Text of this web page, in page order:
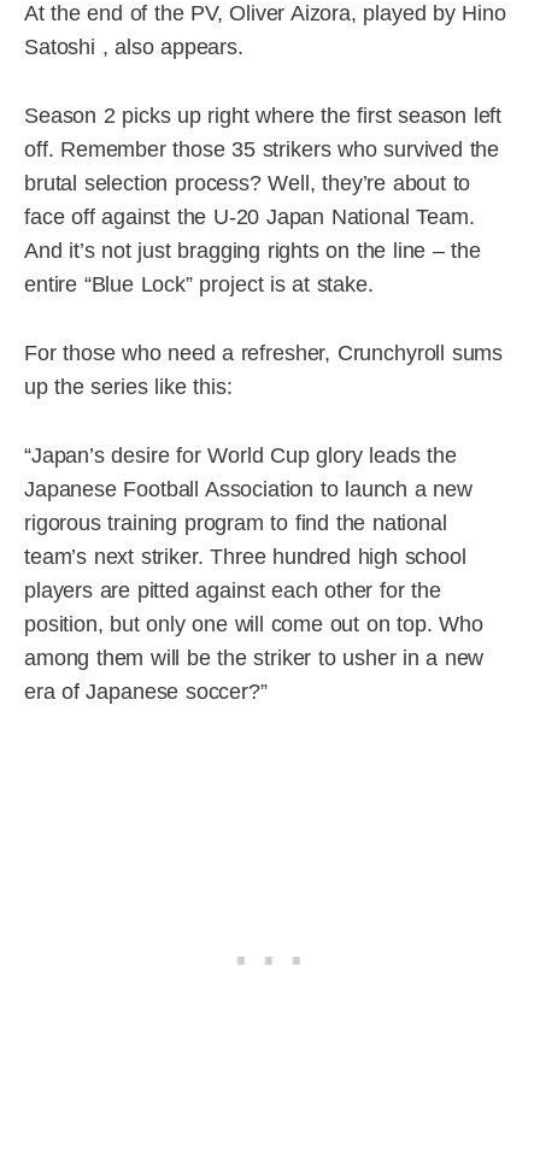
At the end of the PV, Oliver Aizora, played by Hino
Satoshi , also appears.
Season 2 picks up right where the first season left
off. Remember those 35 strikers who survived the
brutal selection process? Well, they’re about to
face off against the U-20 Japan National Team.
And it’s not just bragging rights on the line – the
entire “Blue Lock” project is at stake.
For those who need a refresher, Crunchyroll sums
up the series like this:
“Japan’s desire for World Cup glory leads the
Japanese Football Association to launch a new
rigorous training program to find the national
team’s next striker. Three hundred high school
players are pitted against each other for the
position, but only one will come out on top. Who
among them will be the striker to usher in a new
era of Japanese soccer?”